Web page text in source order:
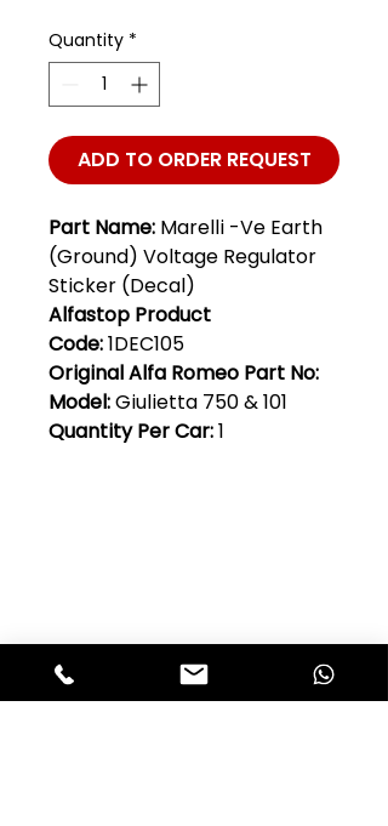
Quantity *
ADD TO ORDER REQUEST
Part Name: Marelli -Ve Earth
(Ground) Voltage Regulator
Sticker (Decal)
Alfastop Product
Code:1DEC105
Original Alfa Romeo Part No:
Model:Giulietta 750 & 101
Quantity Per Car:1